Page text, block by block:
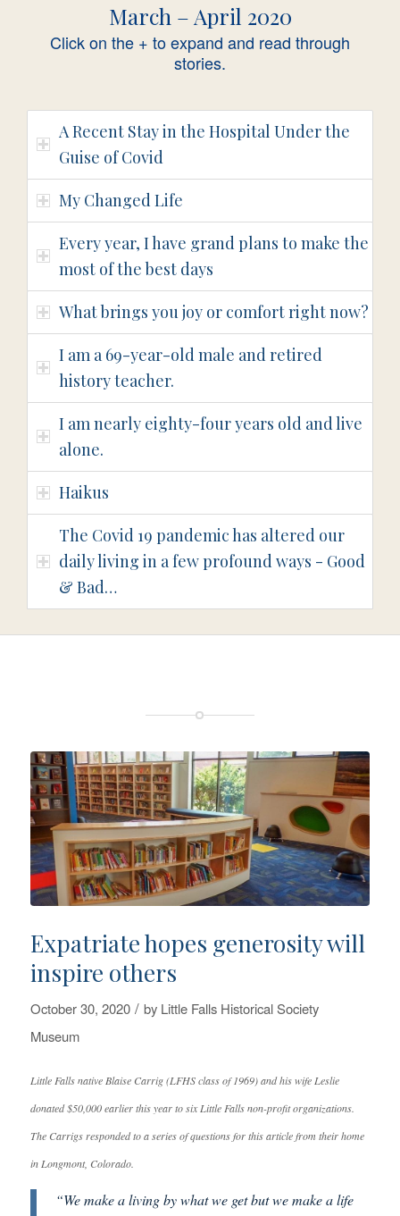
March – April 2020
Click on the + to expand and read through
stories.
A Recent Stay in the Hospital Under the
Guise of Covid
My Changed Life
Every year, I have grand plans to make the
most of the best days
What brings you joy or comfort right now?
I am a 69-year-old male and retired
history teacher.
I am nearly eighty-four years old and live
alone.
Haikus
The Covid 19 pandemic has altered our
daily living in a few profound ways - Good
& Bad…
Expatriate hopes generosity will
inspire others
October 30, 2020 / by Little Falls Historical Society
Museum
Little Falls native Blaise Carrig (LFHS class of 1969) and his wife Leslie
donated $50,000 earlier this year to six Little Falls non-profit organizations.
The Carrigs responded to a series of questions for this article from their home
in Longmont, Colorado.
“We make a living by what we get but we make a life